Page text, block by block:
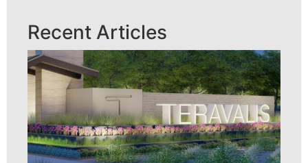
Recent Articles